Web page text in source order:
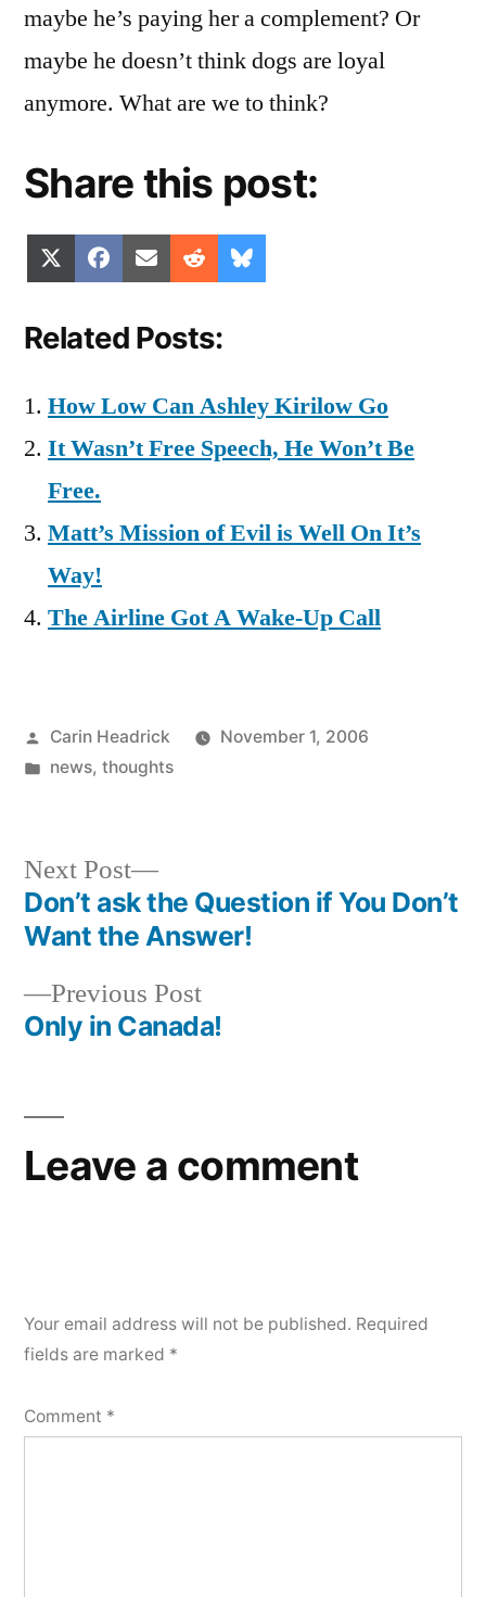
maybe he’s paying her a complement? Or
maybe he doesn’t think dogs are loyal
anymore. What are we to think?
Share this post:
Share
on
(Twitter)
Share
on
Facebook
Share
on
Email Share
on
Reddit
on
Related Posts:
How Low Can Ashley Kirilow Go
It Wasn’t Free Speech, He Won’t Be
Free.
Matt’s Mission of Evil is Well On It’s
Way!
The Airline Got A Wake-Up Call
Posted
by
Carin Headrick
November 1, 2006
Posted
news, thoughts
Post
navigation
Previous PostPrevious
post:
Only in Canada!
Next Post
Next
post:
Don’t ask the Question if You Don’t
Want the Answer!
Leave a comment
Your email address will not be published. Required
fields are marked *
Comment *